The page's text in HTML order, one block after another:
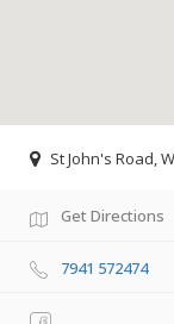
St John's Road,
Get Directions
7941 572474